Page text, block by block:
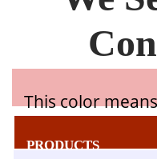
PRODUCTS
This color